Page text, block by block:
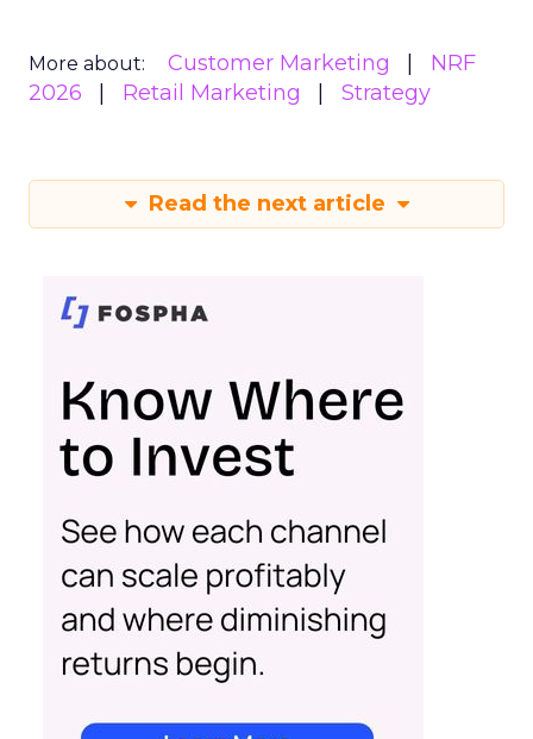
More about: Customer Marketing
NRF
2026
Retail Marketing Strategy
Read the next article